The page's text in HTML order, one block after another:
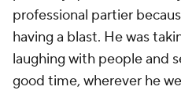
professional partier
having a blast. He was
laughing with people and
good time, wherever he